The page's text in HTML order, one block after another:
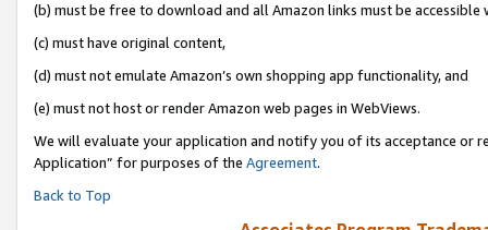
(b) must be free to download and all Amazon links must be accessible
(c) must have original content,
(d) must not emulate Amazon’s own shopping app functionality, and
(e) must not host or render Amazon web pages in WebViews.
We will evaluate your application and notify you of its acceptance or
Application” for purposes of the Agreement.
Back to Top